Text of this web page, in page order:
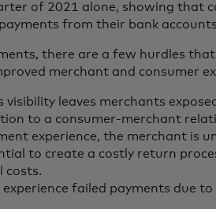
of 2021 alone, showing that
from their bank
there are a few hurdles
merchant and consumer
visibility leaves merchants
to a consumer-merchant
experience, the merchant is
to create a costly return
costs.
failed payments due